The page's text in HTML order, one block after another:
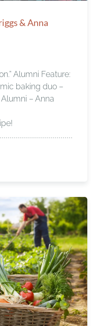
& Anna
Alumni Feature:
baking duo –
– Anna